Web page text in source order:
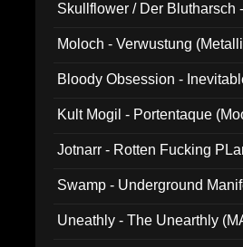
Skullflower / Der Blutharsch
Moloch - Verwustung
Bloody Obsession -
Kult Mogil - Portentaque
Jotnarr - Rotten Fucking
Swamp - Underground
Uneathly - The Unearthly